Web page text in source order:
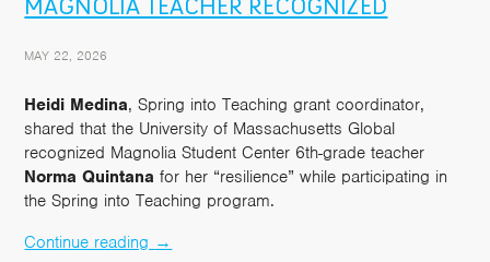
MAGNOLIA TEACHER RECOGNIZED
MAY 22, 2026
Heidi Medina, Spring into Teaching grant coordinator,
shared that the University of Massachusetts Global
recognized Magnolia Student Center 6th-grade teacher
Norma Quintana for her “resilience” while participating in
the Spring into Teaching program.
Continue reading →